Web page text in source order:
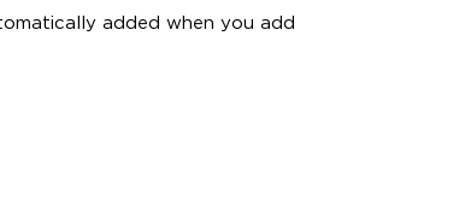
added when you add